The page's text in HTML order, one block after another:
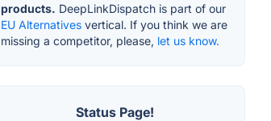
products. DeepLinkDispatch is part of our
EU Alternatives vertical. If you think we are
missing a competitor, please, let us know.
Status Page!